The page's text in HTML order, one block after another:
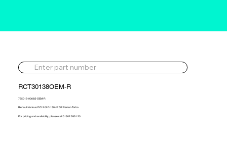
RCT30138OEM-R
765015-9006S-OEM-R
Renault Various DCI 2.0LD 150HP OE Reman Turbo
For pricing and availability, please call 01302 595 123.